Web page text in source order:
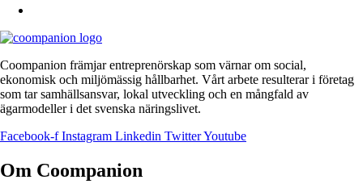
Coompanion främjar entreprenörskap som värnar om social,
ekonomisk och miljömässig hållbarhet. Vårt arbete resulterar i företag
som tar samhällsansvar, lokal utveckling och en mångfald av
ägarmodeller i det svenska näringslivet.
Facebook-f Instagram Linkedin TwitterYoutube
Om Coompanion